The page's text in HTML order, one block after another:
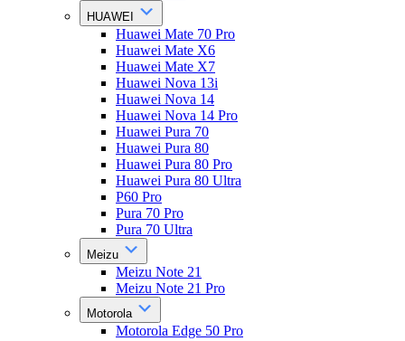
HUAWEI
Huawei Mate 70 Pro
Huawei Mate X6
Huawei Mate X7
Huawei Nova 13i
Huawei Nova 14
Huawei Nova 14 Pro
Huawei Pura 70
Huawei Pura 80
Huawei Pura 80 Pro
Huawei Pura 80 Ultra
P60 Pro
Pura 70 Pro
Pura 70 Ultra
Meizu
Meizu Note 21
Meizu Note 21 Pro
Motorola
Motorola Edge 50 Pro